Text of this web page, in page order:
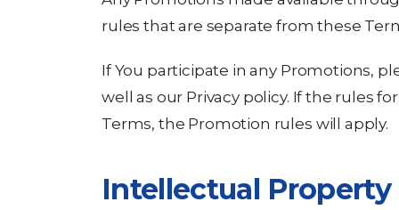
rules that are separate from these
If You participate in any Promotions,
well as our Privacy policy. If the rules
Terms, the Promotion rules will apply.
Intellectual Property